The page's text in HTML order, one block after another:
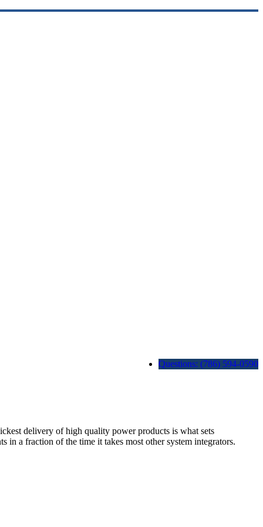
Questions: (786) 594-0590
delivery of high quality power products is what sets
a fraction of the time it takes most other system integrators.